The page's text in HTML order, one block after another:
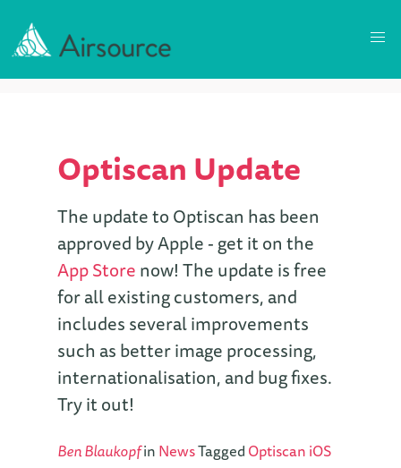
Optiscan Update
The update to Optiscan has been
approved by Apple - get it on the
App Storenow! The update is free
for all existing customers, and
includes several improvements
such as better image processing,
internationalisation, and bug fixes.
Try it out!
Ben BlaukopfinNewsTaggedOptiscaniOS